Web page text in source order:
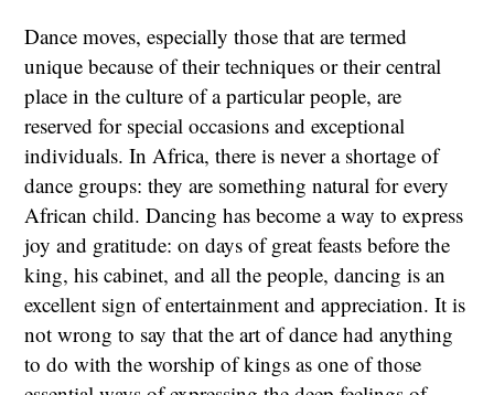
Dance moves, especially those that are termed
unique because of their techniques or their central
place in the culture of a particular people, are
reserved for special occasions and exceptional
individuals. In Africa, there is never a shortage of
dance groups: they are something natural for every
African child. Dancing has become a way to express
joy and gratitude: on days of great feasts before the
king, his cabinet, and all the people, dancing is an
excellent sign of entertainment and appreciation. It is
not wrong to say that the art of dance had anything
to do with the worship of kings as one of those